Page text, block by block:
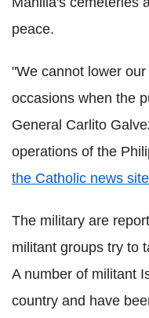
peace.
"We cannot lower
occasions when the
General Carlito
operations of the
the Catholic news
The military are
militant groups try to
A number of militant
country and have